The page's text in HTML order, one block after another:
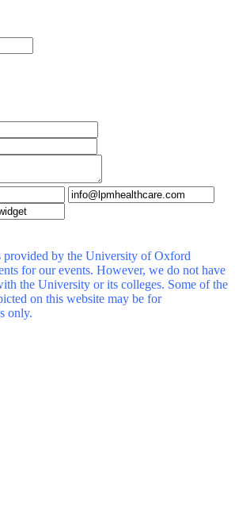
provided by the University of Oxford
for our events. However, we do not have
the University or its colleges. Some of the
on this website may be for
only.